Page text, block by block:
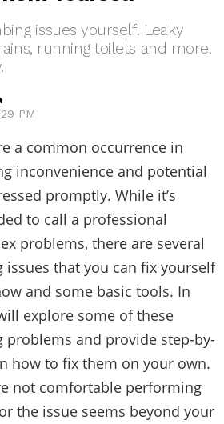
issues yourself! Leaky
running toilets and more.
PM
a common occurrence in
inconvenience and potential
promptly. While it’s
to call a professional
problems, there are several
that you can fix yourself
and some basic tools. In
explore some of these
and provide step-by-
how to fix them on your own.
not comfortable performing
the issue seems beyond your